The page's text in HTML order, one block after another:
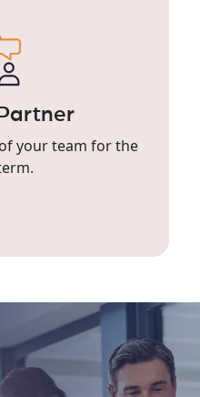
your team for the